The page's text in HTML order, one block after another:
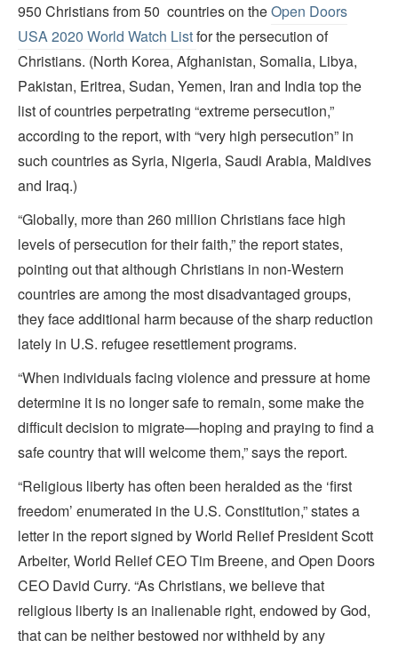
950 Christians from 50 countries on theOpen Doors
USA 2020 World Watch Listfor the persecution of
Christians. (North Korea, Afghanistan, Somalia, Libya,
Pakistan, Eritrea, Sudan, Yemen, Iran and India top the
list of countries perpetrating “extreme persecution,”
according to the report, with “very high persecution” in
such countries as Syria, Nigeria, Saudi Arabia, Maldives
and Iraq.)
“Globally, more than 260 million Christians face high
levels of persecution for their faith,” the report states,
pointing out that although Christians in non-Western
countries are among the most disadvantaged groups,
they face additional harm because of the sharp reduction
lately in U.S. refugee resettlement programs.
“When individuals facing violence and pressure at home
determine it is no longer safe to remain, some make the
difficult decision to migrate—hoping and praying to find a
safe country that will welcome them,” says the report.
“Religious liberty has often been heralded as the ‘first
freedom’ enumerated in the U.S. Constitution,” states a
letter in the report signed by World Relief President Scott
Arbeiter, World Relief CEO Tim Breene, and Open Doors
CEO David Curry. “As Christians, we believe that
religious liberty is an inalienable right, endowed by God,
that can be neither bestowed nor withheld by any